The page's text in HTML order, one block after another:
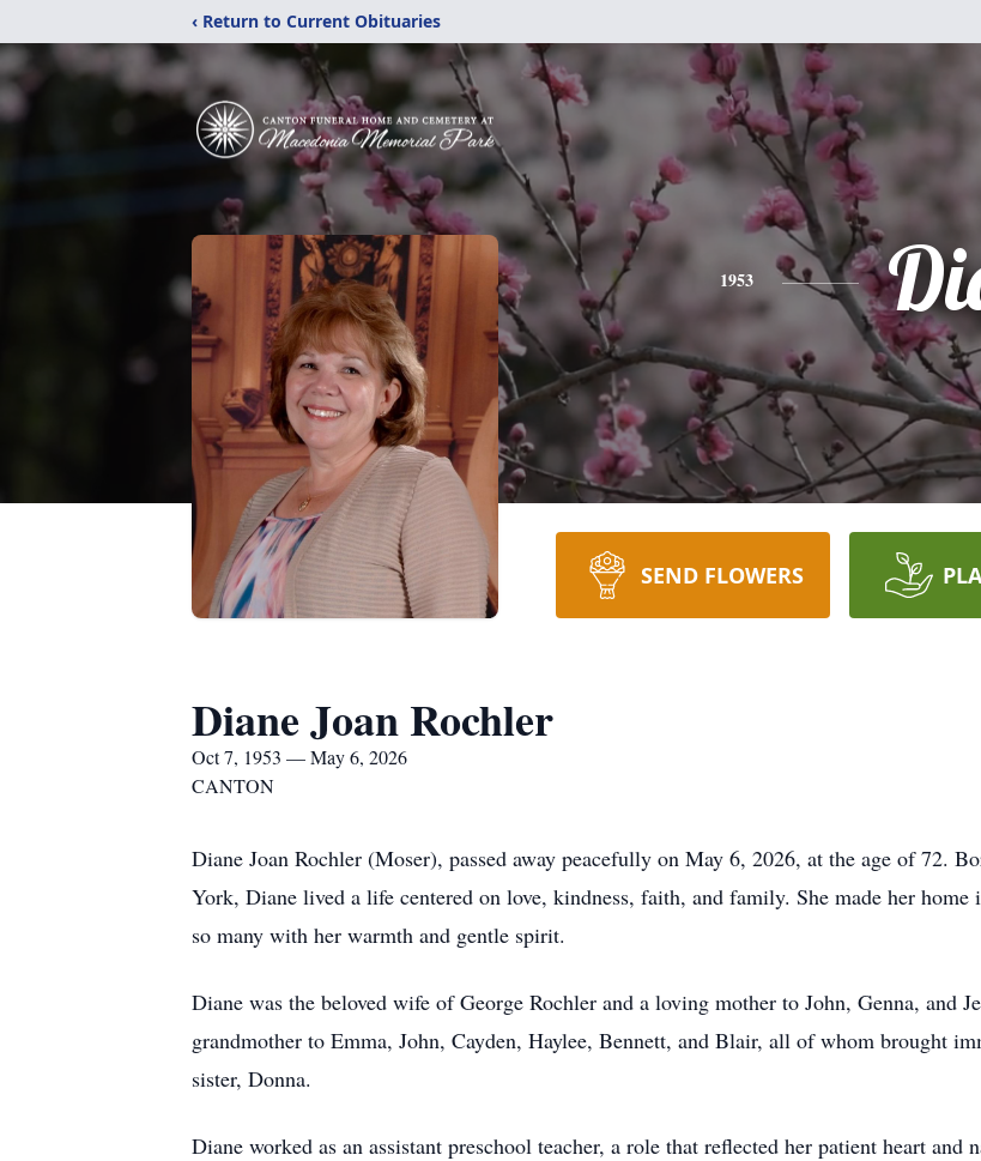
‹ Return to Current Obituaries
1953
SEND FLOWERS
Diane Joan Rochler
Oct 7, 1953 — May 6, 2026
CANTON
Diane Joan Rochler (Moser), passed away peacefully on May 6, 2026, at the age of 72.
York, Diane lived a life centered on love, kindness, faith, and family. She made her
so many with her warmth and gentle spirit.
Diane was the beloved wife of George Rochler and a loving mother to John, Genna, and
grandmother to Emma, John, Cayden, Haylee, Bennett, and Blair, all of whom brought
sister, Donna.
Diane worked as an assistant preschool teacher, a role that reflected her patient heart